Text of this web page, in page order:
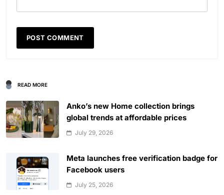
READ MORE
Anko’s new Home collection brings
global trends at affordable prices
July 29, 2026
Meta launches free verification badge for
Facebook users
July 25, 2026